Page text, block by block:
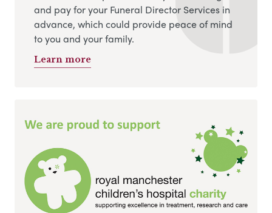
and pay for your Funeral Director Services in
advance, which could provide peace of mind
to you and your family.
Learn more